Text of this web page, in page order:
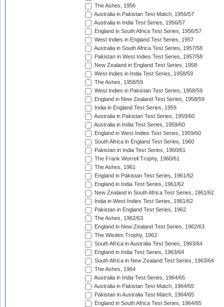
The Ashes, 1956
Australia in Pakistan Test Match, 1956/57
Australia in India Test Series, 1956/57
England in South Africa Test Series, 1956/57
West Indies in England Test Series, 1957
Australia in South Africa Test Series, 1957/58
Pakistan in West Indies Test Series, 1957/58
New Zealand in England Test Series, 1958
West Indies in India Test Series, 1958/59
The Ashes, 1958/59
West Indies in Pakistan Test Series, 1958/59
England in New Zealand Test Series, 1958/59
India in England Test Series, 1959
Australia in Pakistan Test Series, 1959/60
Australia in India Test Series, 1959/60
England in West Indies Test Series, 1959/60
South Africa in England Test Series, 1960
Pakistan in India Test Series, 1960/61
The Frank Worrell Trophy, 1960/61
The Ashes, 1961
England in Pakistan Test Series, 1961/62
England in India Test Series, 1961/62
New Zealand in South Africa Test Series, 1961/62
India in West Indies Test Series, 1961/62
Pakistan in England Test Series, 1962
The Ashes, 1962/63
England in New Zealand Test Series, 1962/63
The Wisden Trophy, 1963
South Africa in Australia Test Series, 1963/64
England in India Test Series, 1963/64
South Africa in New Zealand Test Series, 1963/64
The Ashes, 1964
Australia in India Test Series, 1964/65
Australia in Pakistan Test Match, 1964/65
Pakistan in Australia Test Match, 1964/65
England in South Africa Test Series, 1964/65